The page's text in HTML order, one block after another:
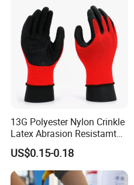
13G Polyester Nylon Crinkle
Latex Abrasion Resistamt
Factory Labor Protection
Gloves
US$0.15-0.18